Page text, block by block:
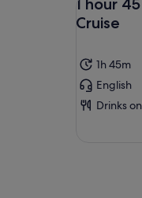
1 hour
Cruise
1h 45m
English
Drinks